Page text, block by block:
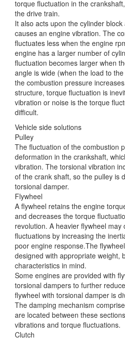
torque fluctuation in the
the drive train.
It also acts upon the cylinder
causes an engine vibration. The
fluctuates less when the engine
engine has a larger number of
fluctuation becomes larger when
angle is wide (when the load to
the combustion pressure
structure, torque fluctuation is
vibration or noise is the torque
difficult.
Vehicle side solutions
Pulley
The fluctuation of the combustion
deformation in the crankshaft,
vibration. The torsional vibration
of the crank shaft, so the pulley is
torsional damper.
Flywheel
A flywheel retains the engine
and decreases the torque
revolution. A heavier flywheel
fluctuations by increasing the
poor engine response.The
designed with appropriate weight,
characteristics in mind.
Some engines are provided with
torsional dampers to further
flywheel with torsional damper is
The damping mechanism
are located between these
vibrations and torque fluctuations.
Clutch